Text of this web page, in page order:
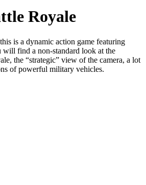
Royale
is a dynamic action game featuring
will find a non-standard look at the
the “strategic” view of the camera, a lot
of powerful military vehicles.